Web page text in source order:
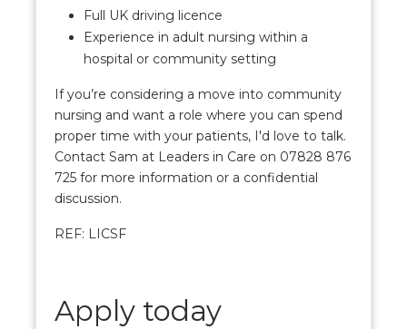
Full UK driving licence
Experience in adult nursing within a
hospital or community setting
If you’re considering a move into community
nursing and want a role where you can spend
proper time with your patients, I'd love to talk.
Contact Sam at Leaders in Care on 07828 876
725 for more information or a confidential
discussion.
REF: LICSF
Apply today